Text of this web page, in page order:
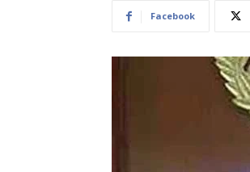
Facebook